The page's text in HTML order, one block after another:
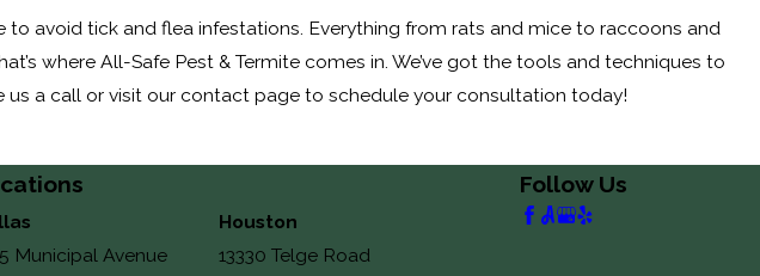
avoid tick and flea infestations. Everything from rats and mice to raccoons and
where All-Safe Pest & Termite comes in. We’ve got the tools and techniques to
a call or visit our contact page to schedule your consultation today!
Municipal Avenue
Houston
13330 Telge Road
Follow Us